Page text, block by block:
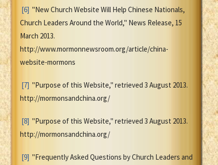
[6] "New Church Website Will Help Chinese Nationals,
Church Leaders Around the World," News Release, 15
March 2013.
http://www.mormonnewsroom.org/article/china-
website-mormons
[7] "Purpose of this Website," retrieved 3 August 2013.
http://mormonsandchina.org/
[8] "Purpose of this Website," retrieved 3 August 2013.
http://mormonsandchina.org/
[9] "Frequently Asked Questions by Church Leaders and